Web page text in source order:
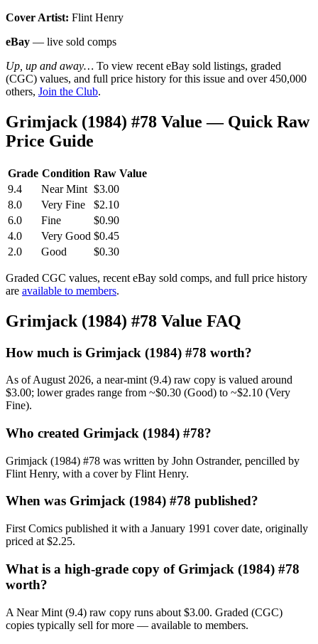
Cover Artist: Flint Henry
eBay — live sold comps
Up, up and away… To view recent eBay sold listings, graded
(CGC) values, and full price history for this issue and over 450,000
others, Join the Club.
Grimjack (1984) #78 Value — Quick Raw
Price Guide
Grade Condition Raw Value
9.4
Near Mint $3.00
8.0
Very Fine
$2.10
6.0
Fine
$0.90
4.0
Very Good $0.45
2.0
Good $0.30
Graded CGC values, recent eBay sold comps, and full price history
are available to members.
Grimjack (1984) #78 Value FAQ
How much is Grimjack (1984) #78 worth?
As of August 2026, a near-mint (9.4) raw copy is valued around
$3.00; lower grades range from ~$0.30 (Good) to ~$2.10 (Very
Fine).
Who created Grimjack (1984) #78?
Grimjack (1984) #78 was written by John Ostrander, pencilled by
Flint Henry, with a cover by Flint Henry.
When was Grimjack (1984) #78 published?
First Comics published it with a January 1991 cover date, originally
priced at $2.25.
What is a high-grade copy of Grimjack (1984) #78
worth?
A Near Mint (9.4) raw copy runs about $3.00. Graded (CGC)
copies typically sell for more — available to members.